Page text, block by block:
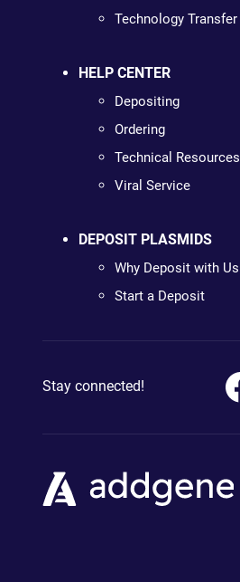
Technology Transfer
HELP CENTER
Depositing
Ordering
Technical Resources
Viral Service
DEPOSIT PLASMIDS
Why Deposit with Us
Start a Deposit
Stay connected!